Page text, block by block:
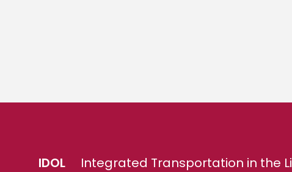
IDOL Integrated Transportation in the